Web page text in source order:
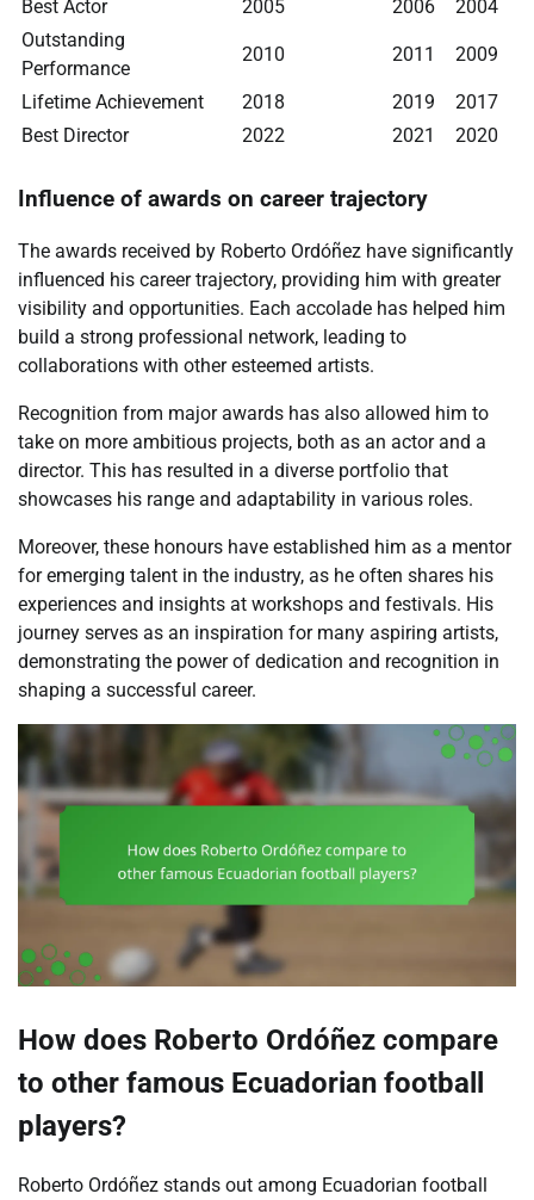
Best Actor 2005 2006
2004
Outstanding
Performance
2010 2011 2009
Lifetime Achievement 2018 2019
2017
Best Director
2022 2021 2020
Influence of awards on career trajectory
The awards received by Roberto Ordóñez have significantly
influenced his career trajectory, providing him with greater
visibility and opportunities. Each accolade has helped him
build a strong professional network, leading to
collaborations with other esteemed artists.
Recognition from major awards has also allowed him to
take on more ambitious projects, both as an actor and a
director. This has resulted in a diverse portfolio that
showcases his range and adaptability in various roles.
Moreover, these honours have established him as a mentor
for emerging talent in the industry, as he often shares his
experiences and insights at workshops and festivals. His
journey serves as an inspiration for many aspiring artists,
demonstrating the power of dedication and recognition in
shaping a successful career.
How does Roberto Ordóñez compare
to other famous Ecuadorian football
players?
Roberto Ordóñez stands out among Ecuadorian football